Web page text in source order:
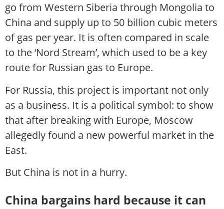
go from Western Siberia through Mongolia to
China and supply up to 50 billion cubic meters
of gas per year. It is often compared in scale
to the ‘Nord Stream’, which used to be a key
route for Russian gas to Europe.
For Russia, this project is important not only
as a business. It is a political symbol: to show
that after breaking with Europe, Moscow
allegedly found a new powerful market in the
East.
But China is not in a hurry.
China bargains hard because it can